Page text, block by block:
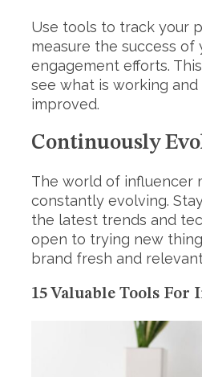
Use tools to track your
measure the success
engagement efforts.
see what is working
improved.
Continuously
The world of influencer
constantly evolving.
the latest trends and
open to trying new
brand fresh and
15 Valuable Tools For